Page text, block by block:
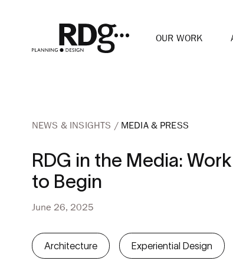
OUR WORK
NEWS & INSIGHTS MEDIA & PRESS
RDG in the Media:
to Begin
June 26, 2025
Architecture Experiential Design